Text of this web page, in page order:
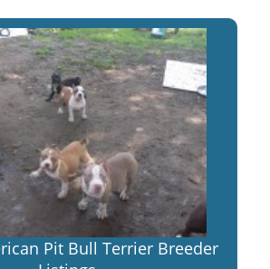
Pit Bull Terrier Breeder